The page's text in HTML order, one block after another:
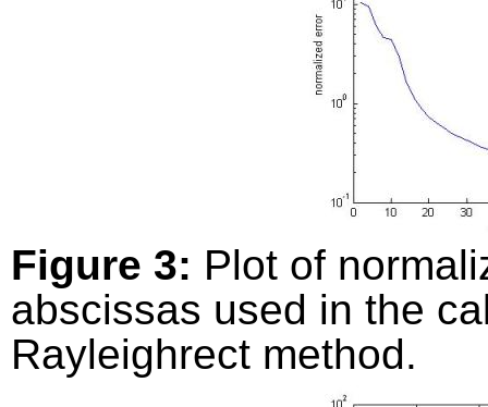
Figure 3: Plot of
abscissas used in the
Rayleighrect method.